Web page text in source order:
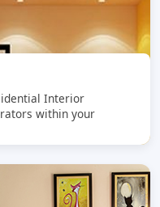
Interior
within your